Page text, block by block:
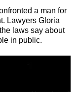
a man for
Lawyers Gloria
laws say about
in public.